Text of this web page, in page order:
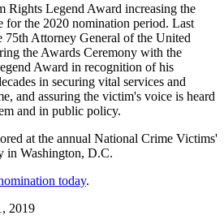
Rights Legend Award increasing the
for the 2020 nomination period. Last
75th Attorney General of the United
the Awards Ceremony with the
Award in recognition of his
in securing vital services and
and assuring the victim's voice is heard
and in public policy.
at the annual National Crime Victims'
in Washington, D.C.
today.
2019